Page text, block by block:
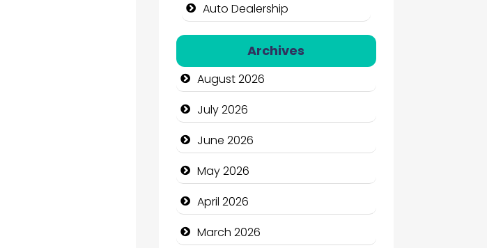
Auto Dealership
Auto Repair
Automation Company
Archives
August 2026
July 2026
June 2026
May 2026
April 2026
March 2026